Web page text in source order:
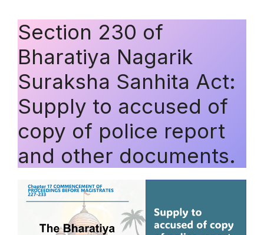
Section 230 of
Bharatiya Nagarik
Suraksha Sanhita Act:
Supply to accused of
copy of police report
and other documents.